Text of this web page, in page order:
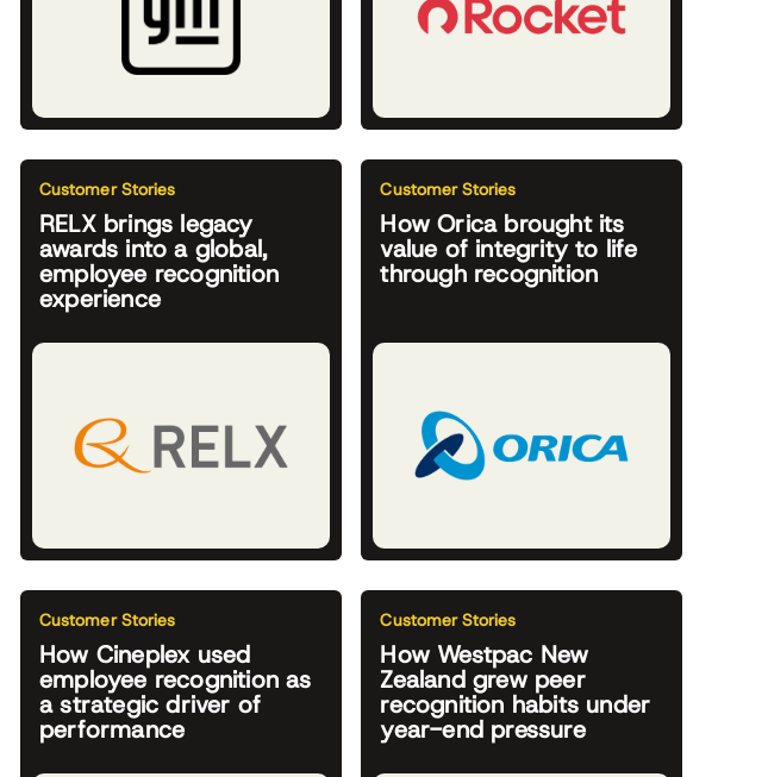
Customer Stories
RELX brings legacy
awards into a global,
employee recognition
experience
Customer Stories
How Orica brought its
value of integrity to life
through recognition
Customer Stories
How Cineplex used
employee recognition as
a strategic driver of
performance
Customer Stories
How Westpac New
Zealand grew peer
recognition habits under
year-end pressure